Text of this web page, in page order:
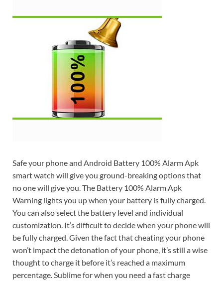
Safe your phone and Android Battery 100% Alarm Apk
smart watch will give you ground-breaking options that
no one will give you. The Battery 100% Alarm Apk
Warning lights you up when your battery is fully charged.
You can also select the battery level and individual
customization. It’s difficult to decide when your phone will
be fully charged. Given the fact that cheating your phone
won’t impact the detonation of your phone, it’s still a wise
thought to charge it before it’s reached a maximum
percentage. Sublime for when you need a fast charge